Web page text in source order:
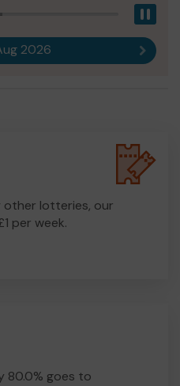
2026 Next
other lotteries, our
per week.
80.0% goes to